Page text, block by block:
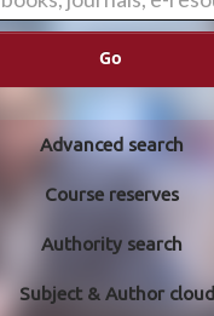
Go
Advanced search
Course reserves
Authority search
Subject & Author cloud